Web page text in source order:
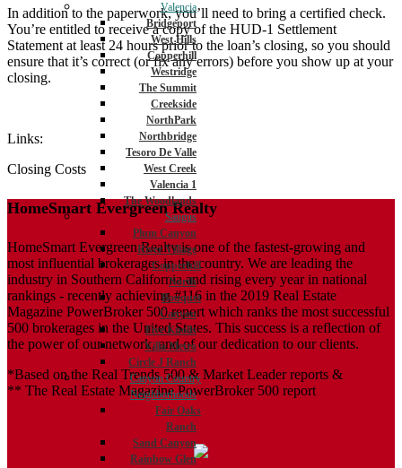
Valencia
Bridgeport
West Hills
Copperhill
Westridge
The Summit
Creekside
NorthPark
Northbridge
Tesoro De Valle
West Creek
Valencia 1
The Woodlands
Saugus
Plum Canyon
River Village
Copperhill
North
Bouquet
Canyon
Five Knolls
Villa Metro
Circle J Ranch
Canyon Country
Neighborhoods
Fair Oaks
Ranch
Sand Canyon
Rainbow Glen
In addition to the paperwork, you’ll need to bring a certified check.
You’re entitled to receive a copy of the HUD-1 Settlement
Statement at least 24 hours prior to the loan’s closing, so you should
ensure that it’s correct (or fix any errors) before you show up at your
closing.
Links:
Closing Costs
HomeSmart Evergreen Realty
HomeSmart Evergreen Realty is one of the fastest-growing and
most influential brokerages in the country. We are leading the
industry in Southern California and rising every year in national
rankings - recently achieving #116 in the 2019 Real Estate
Magazine PowerBroker 500 report which ranks the most successful
500 brokerages in the United States. This success is a reflection of
the power of our network, and of our dedication to our clients.
*Based on the Real Trends 500 & Market Leader reports &
** The Real Estate Magazine PowerBroker 500 report